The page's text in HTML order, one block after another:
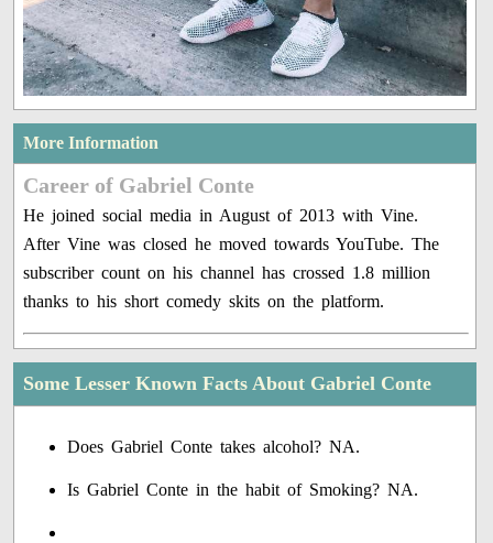
More Information
Career of Gabriel Conte
He joined social media in August of 2013 with Vine.
After Vine was closed he moved towards YouTube. The
subscriber count on his channel has crossed 1.8 million
thanks to his short comedy skits on the platform.
Some Lesser Known Facts About Gabriel Conte
Does Gabriel Conte takes alcohol? NA.
Is Gabriel Conte in the habit of Smoking? NA.